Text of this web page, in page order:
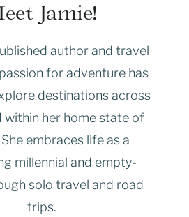
Jamie!
author and travel
for adventure has
destinations across
within her home state of
embraces life as a
millennial and empty-
solo travel and road
trips.